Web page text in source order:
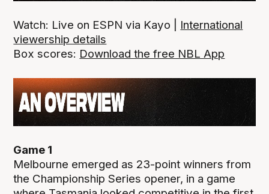
Watch: Live on ESPN via Kayo | International
viewership details
Box scores: Download the free NBL App
Game 1
Melbourne emerged as 23-point winners from
the Championship Series opener, in a game